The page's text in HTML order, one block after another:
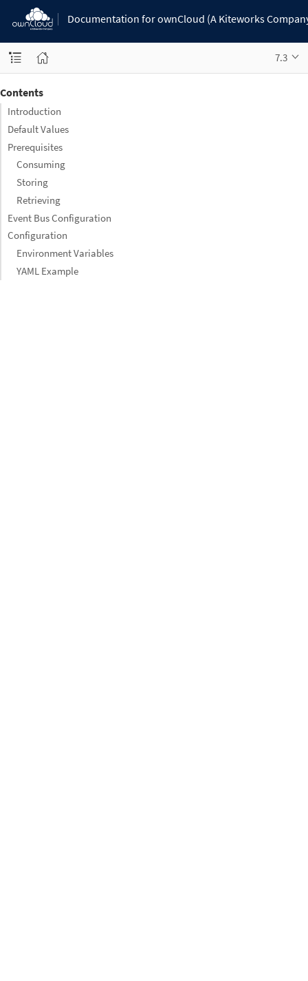
Documentation for ownCloud (A Kiteworks
7.3
Contents
Introduction
Default Values
Prerequisites
Consuming
Storing
Retrieving
Event Bus Configuration
Configuration
Environment Variables
YAML Example